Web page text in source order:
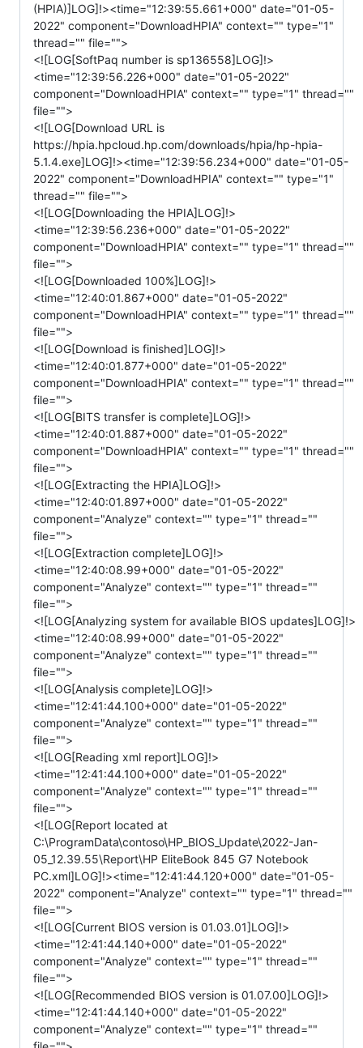
(HPIA)]LOG]!><time="12:39:55.661+000" date="01-05-
2022" component="DownloadHPIA" context="" type="1"
thread="" file="">
<![LOG[SoftPaq number is sp136558]LOG]!>
<time="12:39:56.226+000" date="01-05-2022"
component="DownloadHPIA" context="" type="1" thread=""
file="">
<![LOG[Download URL is
https://hpia.hpcloud.hp.com/downloads/hpia/hp-hpia-
5.1.4.exe]LOG]!><time="12:39:56.234+000" date="01-05-
2022" component="DownloadHPIA" context="" type="1"
thread="" file="">
<![LOG[Downloading the HPIA]LOG]!>
<time="12:39:56.236+000" date="01-05-2022"
component="DownloadHPIA" context="" type="1" thread=""
file="">
<![LOG[Downloaded 100%]LOG]!>
<time="12:40:01.867+000" date="01-05-2022"
component="DownloadHPIA" context="" type="1" thread=""
file="">
<![LOG[Download is finished]LOG]!>
<time="12:40:01.877+000" date="01-05-2022"
component="DownloadHPIA" context="" type="1" thread=""
file="">
<![LOG[BITS transfer is complete]LOG]!>
<time="12:40:01.887+000" date="01-05-2022"
component="DownloadHPIA" context="" type="1" thread=""
file="">
<![LOG[Extracting the HPIA]LOG]!>
<time="12:40:01.897+000" date="01-05-2022"
component="Analyze" context="" type="1" thread=""
file="">
<![LOG[Extraction complete]LOG]!>
<time="12:40:08.99+000" date="01-05-2022"
component="Analyze" context="" type="1" thread=""
file="">
<![LOG[Analyzing system for available BIOS updates]LOG]!>
<time="12:40:08.99+000" date="01-05-2022"
component="Analyze" context="" type="1" thread=""
file="">
<![LOG[Analysis complete]LOG]!>
<time="12:41:44.100+000" date="01-05-2022"
component="Analyze" context="" type="1" thread=""
file="">
<![LOG[Reading xml report]LOG]!>
<time="12:41:44.100+000" date="01-05-2022"
component="Analyze" context="" type="1" thread=""
file="">
<![LOG[Report located at
C:\ProgramData\contoso\HP_BIOS_Update\2022-Jan-
05_12.39.55\Report\HP EliteBook 845 G7 Notebook
PC.xml]LOG]!><time="12:41:44.120+000" date="01-05-
2022" component="Analyze" context="" type="1" thread=""
file="">
<![LOG[Current BIOS version is 01.03.01]LOG]!>
<time="12:41:44.140+000" date="01-05-2022"
component="Analyze" context="" type="1" thread=""
file="">
<![LOG[Recommended BIOS version is 01.07.00]LOG]!>
<time="12:41:44.140+000" date="01-05-2022"
component="Analyze" context="" type="1" thread=""